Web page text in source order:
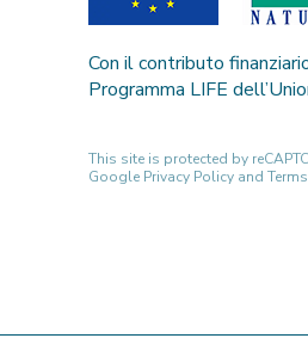
Con il contributo
Programma LIFE
This site is protected by
Google Privacy Policy and